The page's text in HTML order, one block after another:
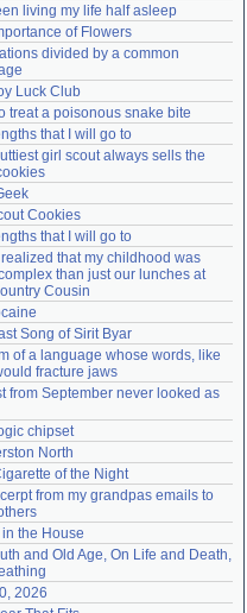
an account
help? accounthelp@everything2.com
living my life half asleep
of Flowers
divided by a common
Luck Club
treat a poisonous snake bite
that I will go to
girl scout always sells the
Cookies
that I will go to
realized that my childhood was
than just our lunches at
Cousin
Song of Sirit Byar
of a language whose words, like
fracture jaws
from September never looked as
chipset
North
of the Night
from my grandpas emails to
in the House
and Old Age, On Life and Death,
2026